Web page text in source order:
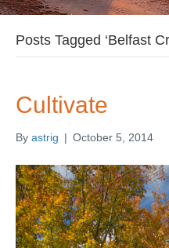
Posts Tagged ‘Belfast
Cultivate
By astrig | October 5, 2014